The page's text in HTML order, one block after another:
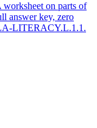
on parts of
answer key, zero
LITERACY.L.1.1.